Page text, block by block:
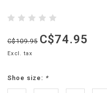
C$109.95 C$74.95
Excl. tax
Shoe size: *